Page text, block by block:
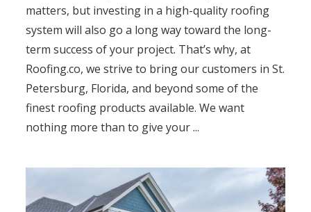
matters, but investing in a high-quality roofing
system will also go a long way toward the long-
term success of your project. That’s why, at
Roofing.co, we strive to bring our customers in St.
Petersburg, Florida, and beyond some of the
finest roofing products available. We want
nothing more than to give your ...